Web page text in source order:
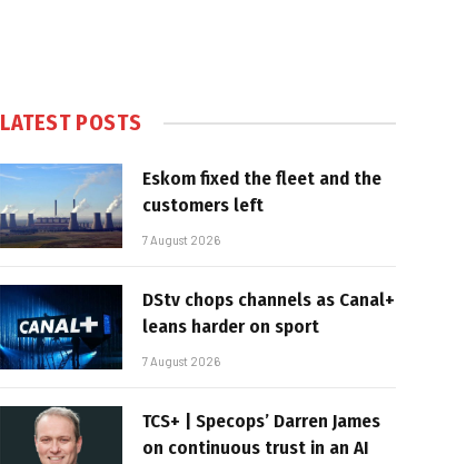
LATEST POSTS
Eskom fixed the fleet and the
customers left
7 August 2026
DStv chops channels as Canal+
leans harder on sport
7 August 2026
TCS+ | Specops’ Darren James
on continuous trust in an AI